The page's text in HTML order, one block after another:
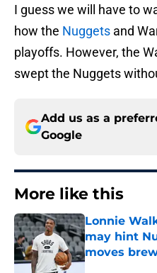
I guess we will have to
how the Nuggets and
playoffs. However, the
swept the Nuggets
Add us as a
Google
More like this
Lonnie
may hint
moves
Published by on